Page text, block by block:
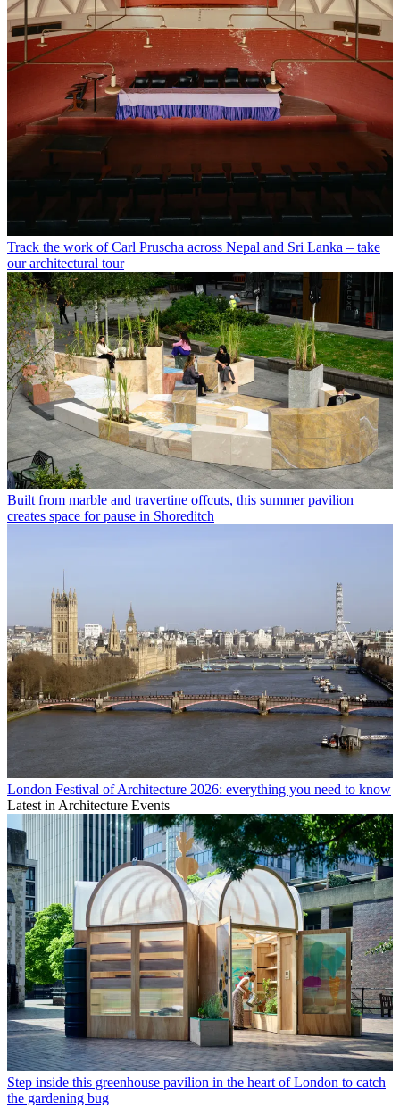
Track the work of Carl Pruscha across Nepal and Sri Lanka – take
our architectural tour
Built from marble and travertine offcuts, this summer pavilion
creates space for pause in Shoreditch
London Festival of Architecture 2026: everything you need to know
Latest in Architecture Events
Step inside this greenhouse pavilion in the heart of London to catch
the gardening bug